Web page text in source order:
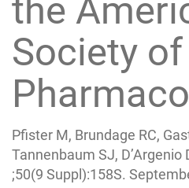
the
Society of
Pfister M, Brundage RC,
Tannenbaum SJ, D’Argenio
;50(9 Suppl):158S.